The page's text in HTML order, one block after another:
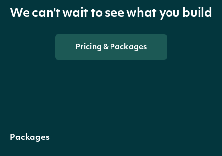
We can't wait to see what you build
Pricing & Packages
Packages